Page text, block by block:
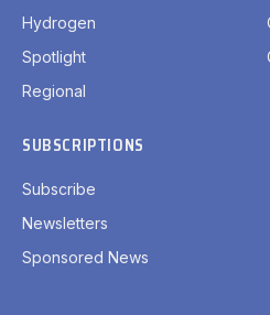
Hydrogen
Spotlight
Regional
SUBSCRIPTIONS
Subscribe
Newsletters
Sponsored News